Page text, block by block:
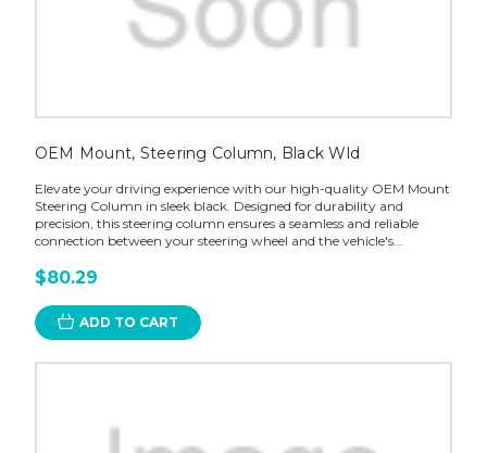
OEM Mount, Steering Column, Black Wld
Elevate your driving experience with our high-quality OEM Mount
Steering Column in sleek black. Designed for durability and
precision, this steering column ensures a seamless and reliable
connection between your steering wheel and the vehicle's...
$80.29
ADD TO CART